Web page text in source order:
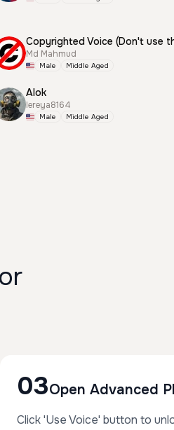
Copyrighted Voice (Don't use
Md Mahmud
Male Middle Aged
Alok
lereya8164
Male Middle Aged
03Open Advanced
Click 'Use Voice' button to